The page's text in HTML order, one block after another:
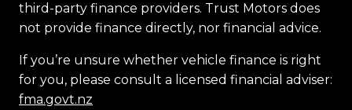
third-party finance providers. Trust Motors does
not provide finance directly, nor financial advice.
If you’re unsure whether vehicle finance is right
for you, please consult a licensed financial adviser:
fma.govt.nz